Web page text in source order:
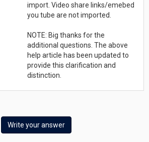
import. Video share links/emebed
you tube are not imported.
NOTE: Big thanks for the
additional questions. The above
help article has been updated to
provide this clarification and
distinction.
Write your answer